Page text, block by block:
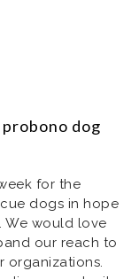
dog
for the
dogs in hope
We would love
our reach to
organizations.